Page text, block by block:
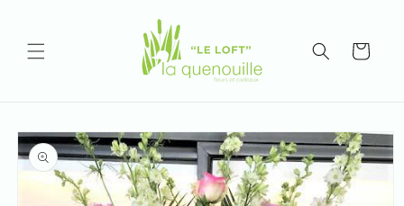
Cart
Skip to
product
information